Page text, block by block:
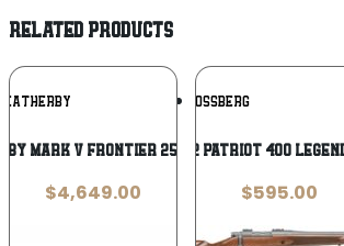
RELATED PRODUCTS
Add To
Wishlist
MARK V FRONTIER 257WBY 24″
$4,649.00
MOSSBERG
Mossberg 28222 Patriot 400 Legend
$595.00